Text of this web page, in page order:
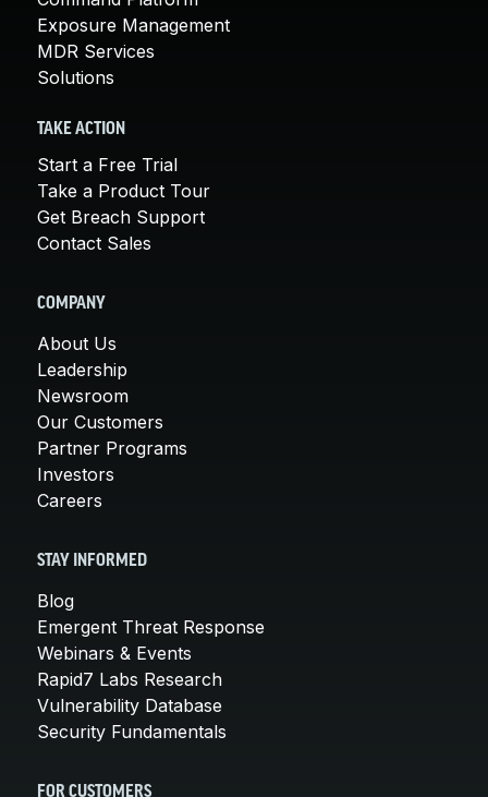
Exposure Management
MDR Services
Solutions
TAKE ACTION
Start a Free Trial
Take a Product Tour
Get Breach Support
Contact Sales
COMPANY
About Us
Leadership
Newsroom
Our Customers
Partner Programs
Investors
Careers
STAY INFORMED
Blog
Emergent Threat Response
Webinars & Events
Rapid7 Labs Research
Vulnerability Database
Security Fundamentals
FOR CUSTOMERS